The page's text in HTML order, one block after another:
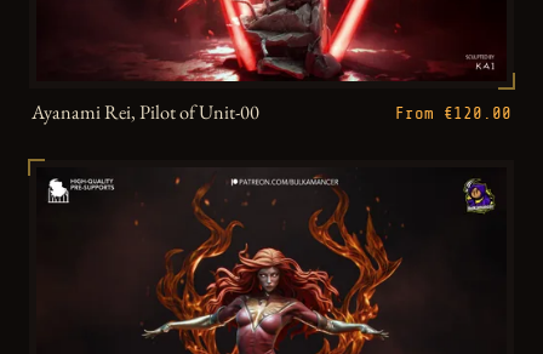
Ayanami Rei, Pilot of Unit-00 From €120.00